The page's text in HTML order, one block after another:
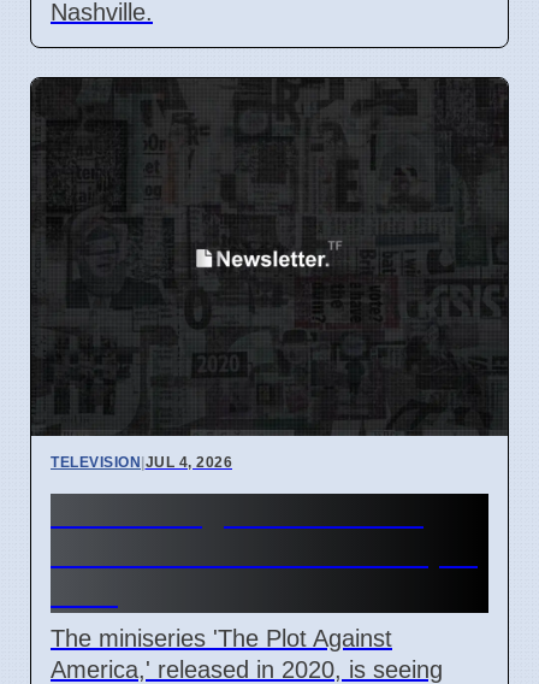
Nashville.
TELEVISION|JUL 4, 2026
The miniseries 'The Plot Against
America,' released in 2020, is seeing